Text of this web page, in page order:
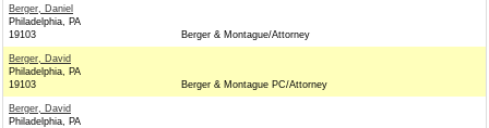
Berger, Daniel
Philadelphia, PA
19103
Berger & Montague/Attorney
Berger, David
Philadelphia, PA
19103
Berger & Montague PC/Attorney
Berger, David
Philadelphia, PA